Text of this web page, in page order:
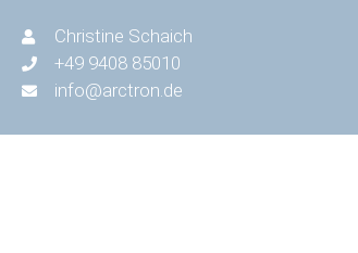
Christine Schaich
+49 9408 85010
info@arctron.de